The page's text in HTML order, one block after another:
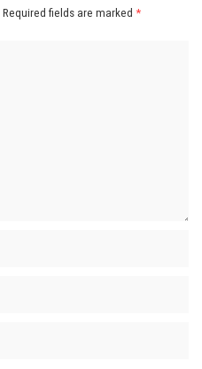
Required fields are marked *